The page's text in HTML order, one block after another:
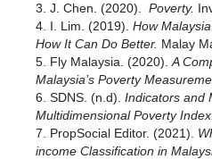
J. Chen. (2020).
Poverty.
I. Lim. (2019). How
How It Can Do Better. Malay
Fly Malaysia. (2020). A
Malaysia’s Poverty
SDNS. (n.d). Indicators and
Multidimensional Poverty Index.
PropSocial Editor. (2021).
income Classification in